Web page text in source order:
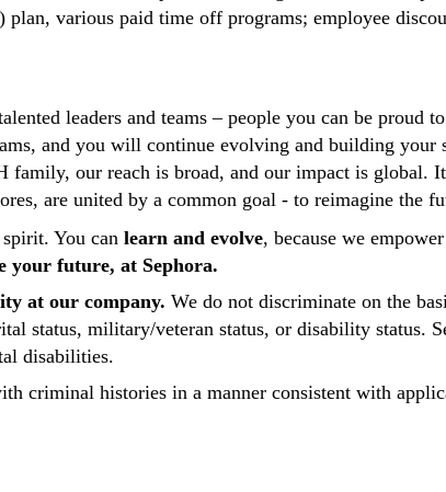
plan, various paid time off programs; employee
leaders and teams – people you can be proud
and you will continue evolving and building your
our reach is broad, and our impact is global.
are united by a common goal - to reimagine the
You can learn and evolve, because we
your future, at Sephora.
at our company. We do not discriminate on the
status, military/veteran status, or disability status.
disabilities.
criminal histories in a manner consistent with